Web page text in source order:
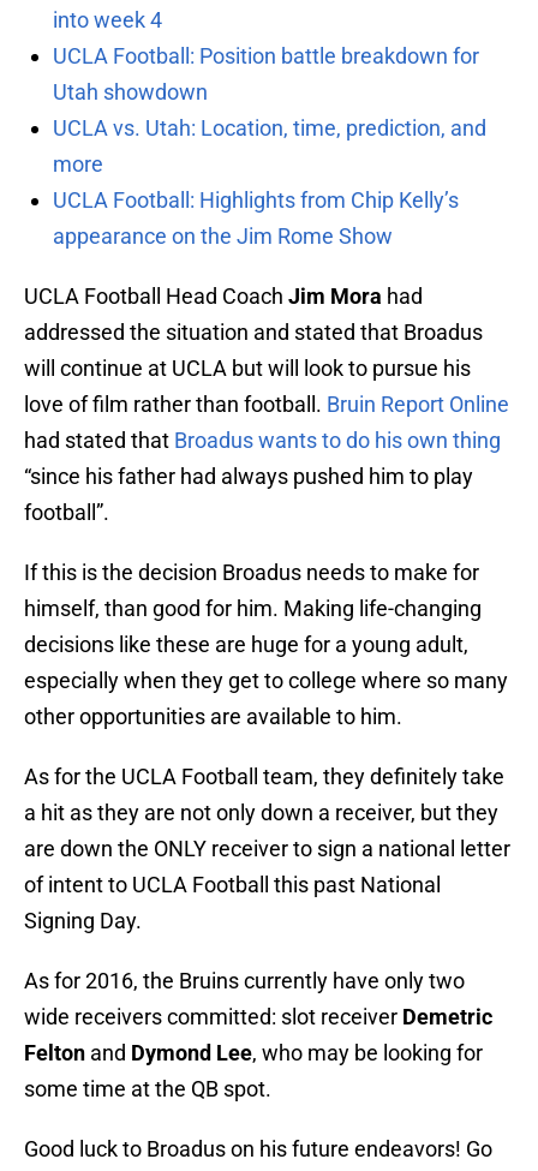
into week 4
UCLA Football: Position battle breakdown for
Utah showdown
UCLA vs. Utah: Location, time, prediction, and
more
UCLA Football: Highlights from Chip Kelly’s
appearance on the Jim Rome Show
UCLA Football Head Coach Jim Mora had
addressed the situation and stated that Broadus
will continue at UCLA but will look to pursue his
love of film rather than football. Bruin Report Online
had stated that Broadus wants to do his own thing
“since his father had always pushed him to play
football”.
If this is the decision Broadus needs to make for
himself, than good for him. Making life-changing
decisions like these are huge for a young adult,
especially when they get to college where so many
other opportunities are available to him.
As for the UCLA Football team, they definitely take
a hit as they are not only down a receiver, but they
are down the ONLY receiver to sign a national letter
of intent to UCLA Football this past National
Signing Day.
As for 2016, the Bruins currently have only two
wide receivers committed: slot receiver Demetric
Felton and Dymond Lee, who may be looking for
some time at the QB spot.
Good luck to Broadus on his future endeavors! Go